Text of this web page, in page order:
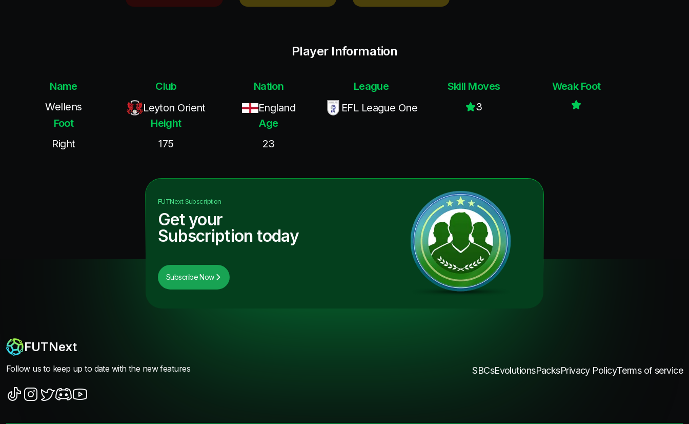
Player Information
Name
Wellens
Club
Leyton Orient
Nation
England
League
EFL League One
Skill Moves
3
Weak Foot
Foot
Right
Height
175
Age
23
FUTNextSubscription
Get your
Subscription today
Subscribe Now
FUTNext
Follow us to keep up to date with the new features SBCsEvolutionsPacksPrivacy PolicyTerms of service